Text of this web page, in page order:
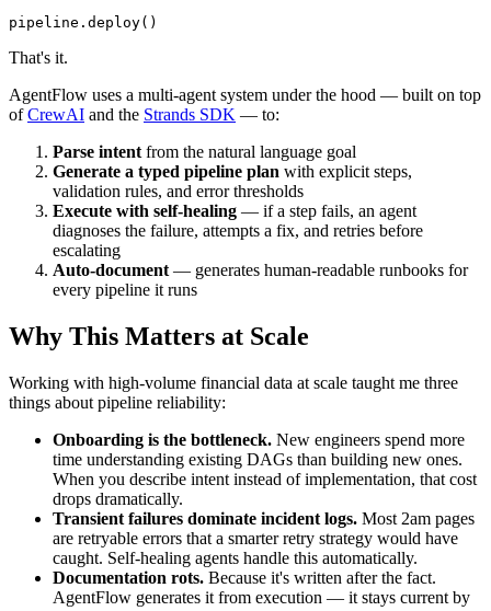
That's it.
AgentFlow uses a multi-agent system under the hood — built on top
ofCrewAI and the Strands SDK — to:
Parse intent from the natural language goal
Generate a typed pipeline plan with explicit steps,
validation rules, and error thresholds
Execute with self-healing — if a step fails, an agent
diagnoses the failure, attempts a fix, and retries before
escalating
Auto-document — generates human-readable runbooks for
every pipeline it runs
Why This Matters at Scale
Working with high-volume financial data at scale taught me three
things about pipeline reliability:
Onboarding is the bottleneck. New engineers spend more
time understanding existing DAGs than building new ones.
When you describe intent instead of implementation, that cost
drops dramatically.
Transient failures dominate incident logs. Most 2am pages
are retryable errors that a smarter retry strategy would have
caught. Self-healing agents handle this automatically.
Documentation rots. Because it's written after the fact.
AgentFlow generates it from execution — it stays current by